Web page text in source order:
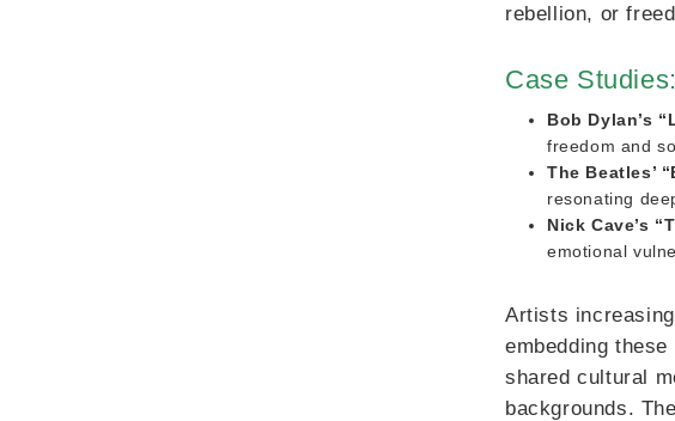
rebellion, or
Case
Bob Dylan’s
freedom and
The Beatles’
resonating
Nick Cave’s
emotional
Artists
embedding
shared cultural
backgrounds.